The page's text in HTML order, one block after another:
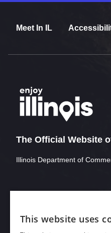
Meet In IL
The Official Website
Illinois Department of
This website uses